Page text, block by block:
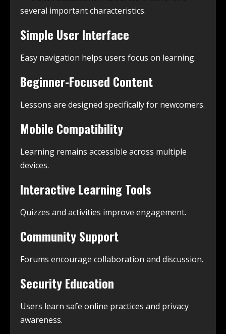
several important characteristics.
Simple User Interface
Easy navigation helps users focus on learning.
Beginner-Focused Content
Lessons are designed specifically for newcomers.
Mobile Compatibility
Learning remains accessible across multiple
devices.
Interactive Learning Tools
Quizzes and activities improve engagement.
Community Support
Forums encourage collaboration and discussion.
Security Education
Users learn safe online practices and privacy
awareness.